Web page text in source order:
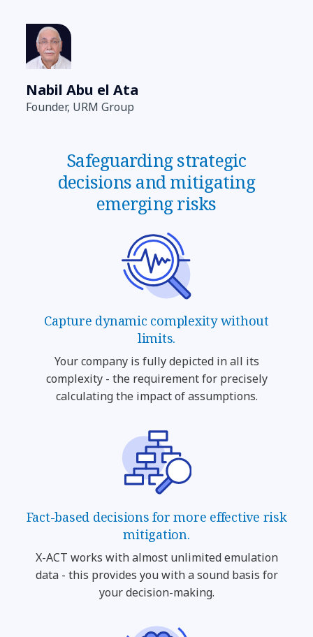
Nabil Abu el Ata
Founder, URM Group
Safeguarding strategic
decisions and mitigating
emerging risks
Capture dynamic complexity without
limits.
Your company is fully depicted in all its
complexity - the requirement for precisely
calculating the impact of assumptions.
Fact-based decisions for more effective risk
mitigation.
X-ACT works with almost unlimited emulation
data - this provides you with a sound basis for
your decision-making.